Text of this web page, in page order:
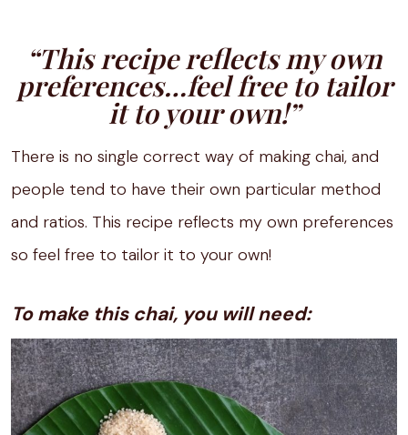
“This recipe reflects my own
preferences…feel free to tailor
it to your own!”
There is no single correct way of making chai, and
people tend to have their own particular method
and ratios. This recipe reflects my own preferences
so feel free to tailor it to your own!
To make this chai, you will need: